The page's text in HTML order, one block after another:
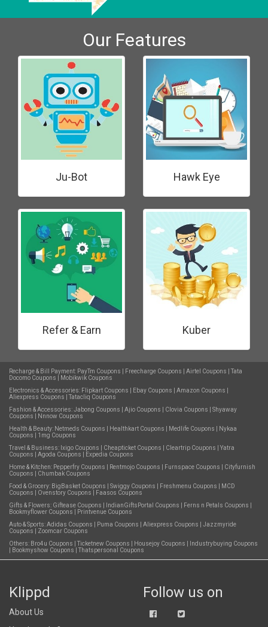
Our Features
Ju-Bot Hawk Eye
Refer & Earn Kuber
Recharge & Bill Payment: PayTm Coupons Freecharge Coupons Airtel Coupons
Tata
Docomo Coupons
Mobikwik Coupons
Electronics & Accessories: Flipkart Coupons Ebay Coupons Amazon Coupons
Aliexpress Coupons
Tatacliq Coupons
Fashion & Accessories:Jabong Coupons Ajio Coupons Clovia Coupons
Shyaway
Coupons
Nnnow Coupons
Health & Beauty: Netmeds Coupons Healthkart Coupons Medlife Coupons
Nykaa
Coupons
1mg Coupons
Travel & Business: Ixigo Coupons Cheapticket Coupons Cleartrip Coupons
Yatra
Coupons
Agoda Coupons
Expedia Coupons
Home & Kitchen: Pepperfry Coupons Rentmojo Coupons Furnspace Coupons
Cityfurnish
Coupons
Chumbak Coupons
Food & Grocery: BigBasket Coupons Swiggy Coupons Freshmenu Coupons
MCD
Coupons
Ovenstory Coupons
Faasos Coupons
Gifts & Flowers: Giftease Coupons IndianGiftsPortal Coupons Ferns n Petals Coupons
Bookmyflower Coupons
Printvenue Coupons
Auto & Sports:Adidas Coupons Puma Coupons Aliexpress Coupons
Jazzmyride
Coupons
Zoomcar Coupons
Others: Bro4u Coupons Ticketnew Coupons Housejoy Coupons
Industrybuying Coupons
Bookmyshow Coupons Thatspersonal Coupons
Klippd
About Us
Follow us on